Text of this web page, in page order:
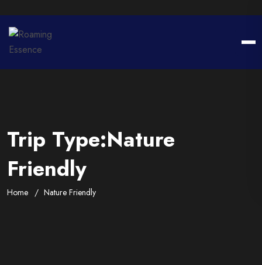
Trip Type:Nature
Friendly
Home Nature Friendly